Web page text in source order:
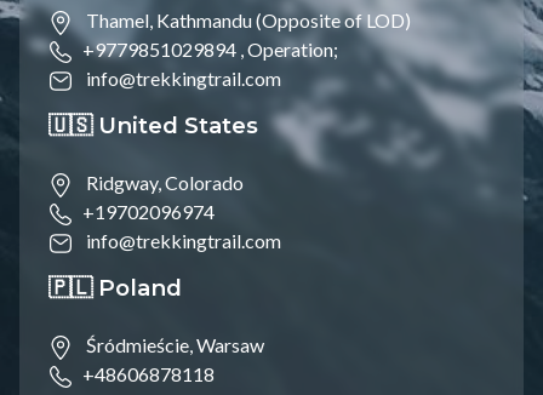
Thamel, Kathmandu (Opposite of LOD)
+9779851029894 , Operation;
info@trekkingtrail.com
🇺🇸 United States
Ridgway, Colorado
+19702096974
info@trekkingtrail.com
🇵🇱 Poland
Śródmieście, Warsaw
+48606878118